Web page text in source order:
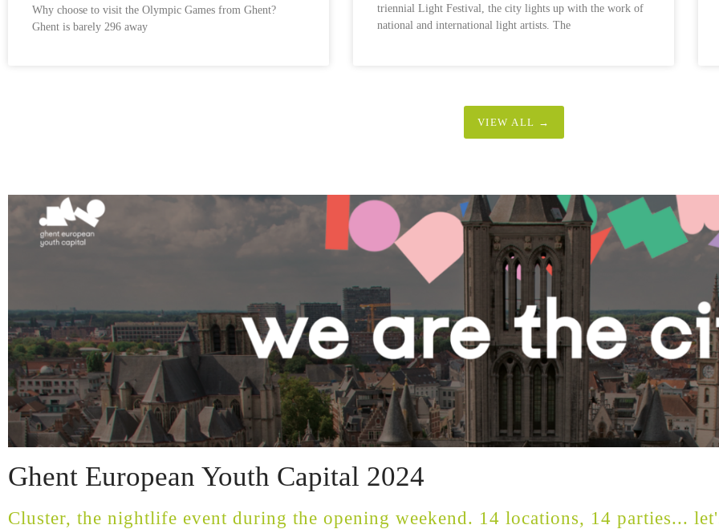
Why choose to visit the Olympic Games from Ghent?
Ghent is barely 296 away
triennial Light Festival, the city lights up with the work of
national and international light artists. The
VIEW ALL →
Ghent European Youth Capital 2024
Cluster, the nightlife event during the opening weekend. 14 locations, 14 parties...